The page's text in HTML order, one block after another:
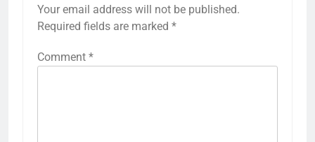
Your email address will not be published.
Required fields are marked *
Comment *